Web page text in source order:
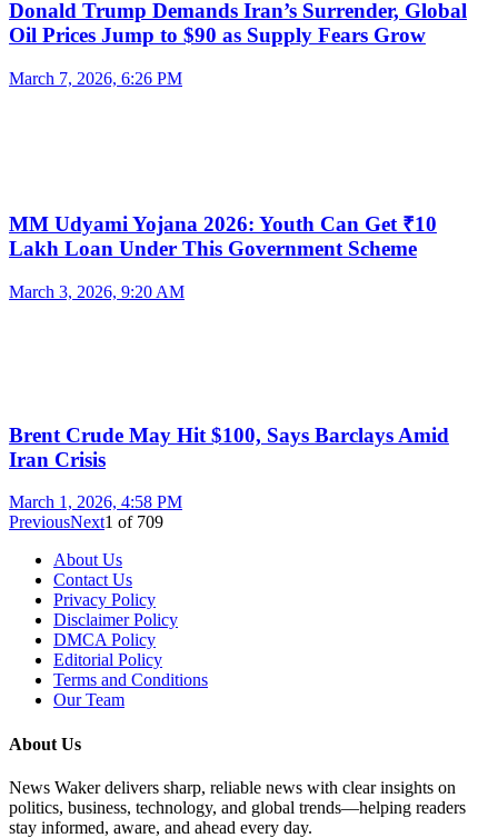
Donald Trump Demands Iran’s Surrender, Global
Oil Prices Jump to $90 as Supply Fears Grow
March 7, 2026, 6:26 PM
MM Udyami Yojana 2026: Youth Can Get ₹10
Lakh Loan Under This Government Scheme
March 3, 2026, 9:20 AM
Brent Crude May Hit $100, Says Barclays Amid
Iran Crisis
March 1, 2026, 4:58 PM
PreviousNext1 of 709
About Us
Contact Us
Privacy Policy
Disclaimer Policy
DMCA Policy
Editorial Policy
Terms and Conditions
Our Team
About Us
News Waker delivers sharp, reliable news with clear insights on
politics, business, technology, and global trends—helping readers
stay informed, aware, and ahead every day.